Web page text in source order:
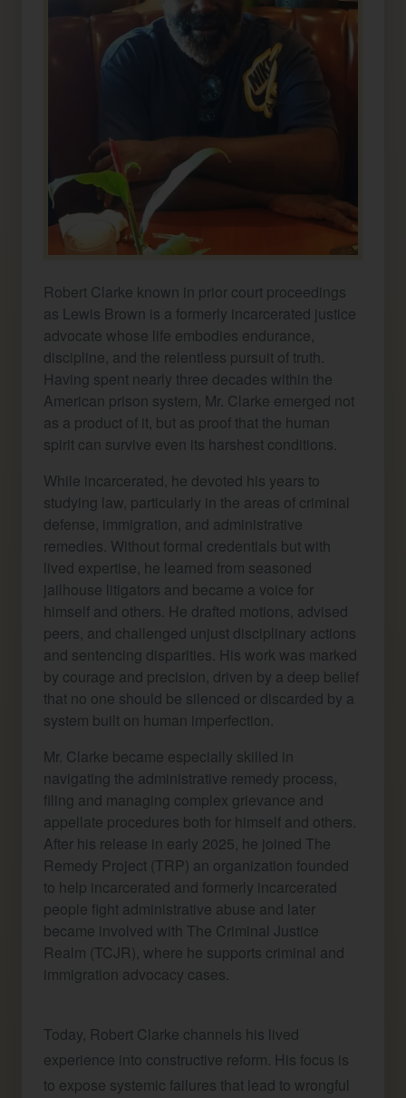
Robert Clarke known in prior court proceedings
as Lewis Brown is a formerly incarcerated justice
advocate whose life embodies endurance,
discipline, and the relentless pursuit of truth.
Having spent nearly three decades within the
American prison system, Mr. Clarke emerged not
as a product of it, but as proof that the human
spirit can survive even its harshest conditions.
While incarcerated, he devoted his years to
studying law, particularly in the areas of criminal
defense, immigration, and administrative
remedies. Without formal credentials but with
lived expertise, he learned from seasoned
jailhouse litigators and became a voice for
himself and others. He drafted motions, advised
peers, and challenged unjust disciplinary actions
and sentencing disparities. His work was marked
by courage and precision, driven by a deep belief
that no one should be silenced or discarded by a
system built on human imperfection.
Mr. Clarke became especially skilled in
navigating the administrative remedy process,
filing and managing complex grievance and
appellate procedures both for himself and others.
After his release in early 2025, he joined The
Remedy Project (TRP) an organization founded
to help incarcerated and formerly incarcerated
people fight administrative abuse and later
became involved with The Criminal Justice
Realm (TCJR), where he supports criminal and
immigration advocacy cases.
Today, Robert Clarke channels his lived
experience into constructive reform. His focus is
to expose systemic failures that lead to wrongful